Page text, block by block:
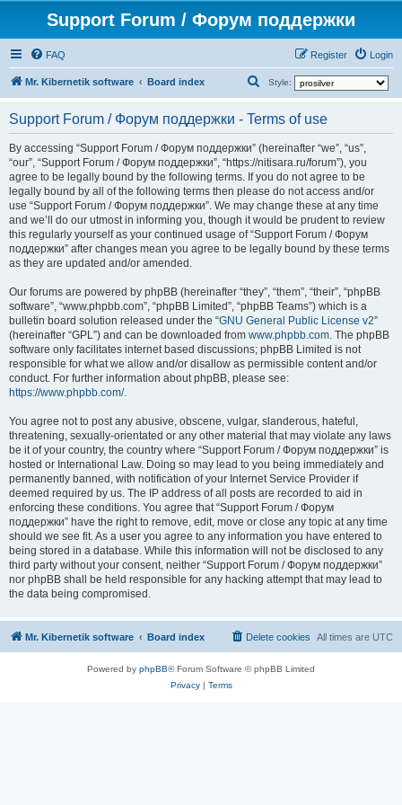
Support Forum / Форум поддержки
FAQ Login
Register
Mr. Kibernetik software Board index Style:
a
r
c
h
Support Forum / Форум поддержки - Terms of use
By accessing “Support Forum / Форум поддержки” (hereinafter “we”, “us”,
“our”, “Support Forum / Форум поддержки”, “https://nitisara.ru/forum”), you
agree to be legally bound by the following terms. If you do not agree to be
legally bound by all of the following terms then please do not access and/or
use “Support Forum / Форум поддержки”. We may change these at any time
and we’ll do our utmost in informing you, though it would be prudent to review
this regularly yourself as your continued usage of “Support Forum / Форум
поддержки” after changes mean you agree to be legally bound by these terms
as they are updated and/or amended.
Our forums are powered by phpBB (hereinafter “they”, “them”, “their”, “phpBB
software”, “www.phpbb.com”, “phpBB Limited”, “phpBB Teams”) which is a
bulletin board solution released under the “GNU General Public License v2”
(hereinafter “GPL”) and can be downloaded from www.phpbb.com. The phpBB
software only facilitates internet based discussions; phpBB Limited is not
responsible for what we allow and/or disallow as permissible content and/or
conduct. For further information about phpBB, please see:
https://www.phpbb.com/.
You agree not to post any abusive, obscene, vulgar, slanderous, hateful,
threatening, sexually-orientated or any other material that may violate any laws
be it of your country, the country where “Support Forum / Форум поддержки” is
hosted or International Law. Doing so may lead to you being immediately and
permanently banned, with notification of your Internet Service Provider if
deemed required by us. The IP address of all posts are recorded to aid in
enforcing these conditions. You agree that “Support Forum / Форум
поддержки” have the right to remove, edit, move or close any topic at any time
should we see fit. As a user you agree to any information you have entered to
being stored in a database. While this information will not be disclosed to any
third party without your consent, neither “Support Forum / Форум поддержки”
nor phpBB shall be held responsible for any hacking attempt that may lead to
the data being compromised.
Mr. Kibernetik software Board index All times are UTC
Delete cookies
Powered by phpBB® Forum Software © phpBB Limited
Privacy| Terms